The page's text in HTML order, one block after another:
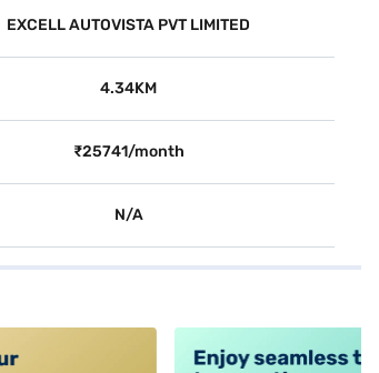
EXCELL AUTOVISTA PVT LIMITED
4.34KM
₹25741/month
N/A